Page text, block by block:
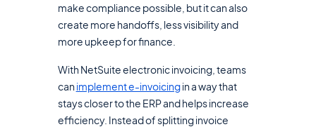
make compliance possible, but it can also
create more handoffs, less visibility and
more upkeep for finance.
With NetSuite electronic invoicing, teams
can implement e-invoicingin a way that
stays closer to the ERP and helps increase
efficiency. Instead of splitting invoice